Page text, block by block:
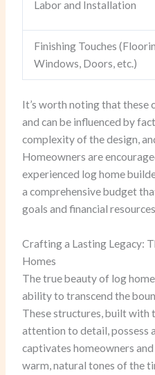
Labor and Installation
Finishing Touches
Windows, Doors, etc.)
It’s worth noting that these
and can be influenced by
complexity of the design,
Homeowners are
experienced log home
a comprehensive budget
goals and financial
Crafting a Lasting Legacy:
Homes
The true beauty of log
ability to transcend the
These structures, built with
attention to detail, possess
captivates homeowners
warm, natural tones of the